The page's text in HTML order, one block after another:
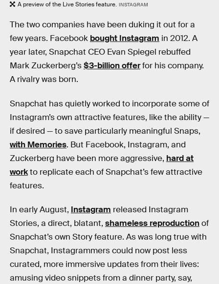
A preview of the Live Stories feature. INSTAGRAM
The two companies have been duking it out for a
few years. Facebook bought Instagram in 2012. A
year later, Snapchat CEO Evan Spiegel rebuffed
Mark Zuckerberg’s$3-billion offerfor his company.
A rivalry was born.
Snapchat has quietly worked to incorporate some of
Instagram’s own attractive features, like the ability —
if desired — to save particularly meaningful Snaps,
with Memories. But Facebook, Instagram, and
Zuckerberg have been more aggressive, hard at
workto replicate each of Snapchat’s few attractive
features.
In early August, Instagram released Instagram
Stories, a direct, blatant, shameless reproductionof
Snapchat’s own Story feature. As was long true with
Snapchat, Instagrammers could now post less
curated, more immersive updates from their lives:
amusing video snippets from a dinner party, say,